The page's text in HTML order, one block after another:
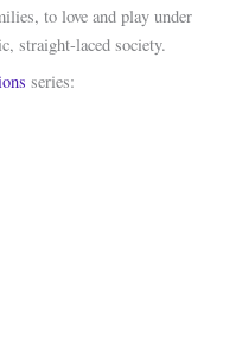
to love and play under
straight-laced society.
series: